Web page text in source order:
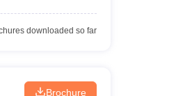
downloaded so far
Brochure